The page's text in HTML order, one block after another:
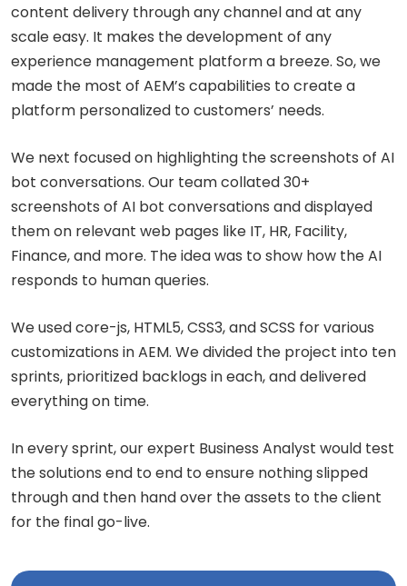
content delivery through any channel and at any
scale easy. It makes the development of any
experience management platform a breeze. So, we
made the most of AEM’s capabilities to create a
platform personalized to customers’ needs.
We next focused on highlighting the screenshots of AI
bot conversations. Our team collated 30+
screenshots of AI bot conversations and displayed
them on relevant web pages like IT, HR, Facility,
Finance, and more. The idea was to show how the AI
responds to human queries.
We used core-js, HTML5, CSS3, and SCSS for various
customizations in AEM. We divided the project into ten
sprints, prioritized backlogs in each, and delivered
everything on time.
In every sprint, our expert Business Analyst would test
the solutions end to end to ensure nothing slipped
through and then hand over the assets to the client
for the final go-live.